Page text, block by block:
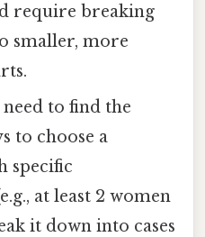
require breaking
smaller, more
to find the
to choose a
specific
at least 2 women
it down into cases